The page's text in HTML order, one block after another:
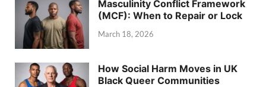
Masculinity Conflict Framework
(MCF): When to Repair or Lock
March 18, 2026
How Social Harm Moves in UK
Black Queer Communities